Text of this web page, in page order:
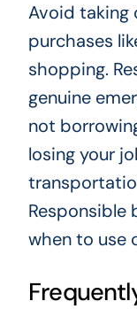
Avoid taking
purchases
shopping.
genuine
not
losing your
Responsible
when to use